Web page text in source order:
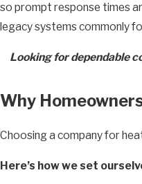
so prompt response times
legacy systems commonly
Looking for dependable
Why
Choosing a company for
Here’s how we set